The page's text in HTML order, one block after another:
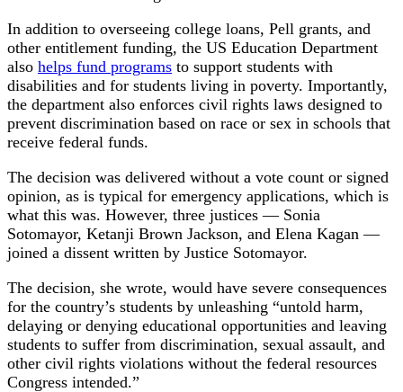
In addition to overseeing college loans, Pell grants, and
other entitlement funding, the US Education Department
also helps fund programs to support students with
disabilities and for students living in poverty. Importantly,
the department also enforces civil rights laws designed to
prevent discrimination based on race or sex in schools that
receive federal funds.
The decision was delivered without a vote count or signed
opinion, as is typical for emergency applications, which is
what this was. However, three justices — Sonia
Sotomayor, Ketanji Brown Jackson, and Elena Kagan —
joined a dissent written by Justice Sotomayor.
The decision, she wrote, would have severe consequences
for the country’s students by unleashing “untold harm,
delaying or denying educational opportunities and leaving
students to suffer from discrimination, sexual assault, and
other civil rights violations without the federal resources
Congress intended.”